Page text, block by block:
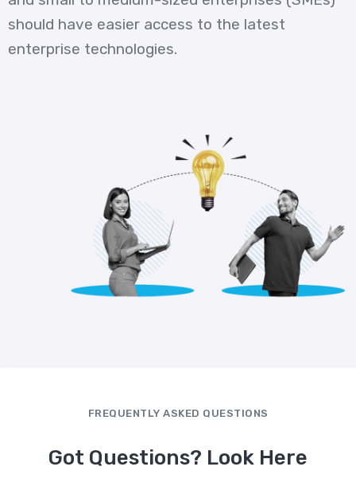
should have easier access to the latest
enterprise technologies.
FREQUENTLY ASKED QUESTIONS
Got Questions? Look Here